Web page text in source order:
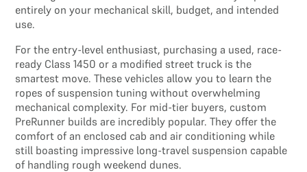
entirely on your mechanical skill, budget, and intended
use.
For the entry-level enthusiast, purchasing a used, race-
ready Class 1450 or a modified street truck is the
smartest move. These vehicles allow you to learn the
ropes of suspension tuning without overwhelming
mechanical complexity. For mid-tier buyers, custom
PreRunner builds are incredibly popular. They offer the
comfort of an enclosed cab and air conditioning while
still boasting impressive long-travel suspension capable
of handling rough weekend dunes.